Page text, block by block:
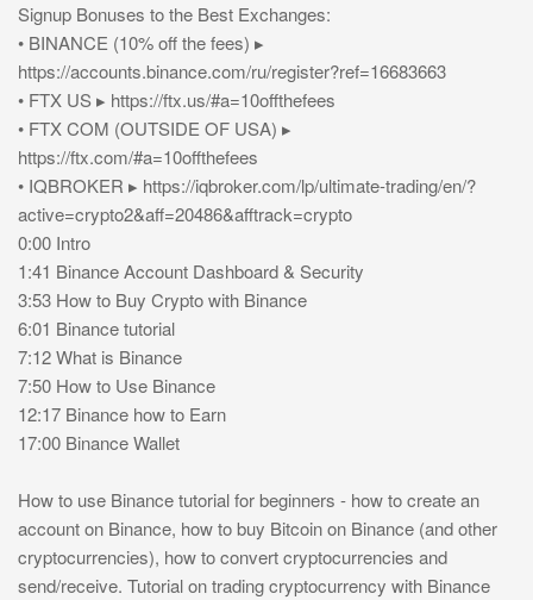
Signup Bonuses to the Best Exchanges:
• BINANCE (10% off the fees) ▸
https://accounts.binance.com/ru/register?ref=16683663
• FTX US ▸ https://ftx.us/#a=10offthefees
• FTX COM (OUTSIDE OF USA) ▸
https://ftx.com/#a=10offthefees
• IQBROKER ▸ https://iqbroker.com/lp/ultimate-trading/en/?
active=crypto2&aff=20486&afftrack=crypto
0:00 Intro
1:41 Binance Account Dashboard & Security
3:53 How to Buy Crypto with Binance
6:01 Binance tutorial
7:12 What is Binance
7:50 How to Use Binance
12:17 Binance how to Earn
17:00 Binance Wallet
How to use Binance tutorial for beginners - how to create an
account on Binance, how to buy Bitcoin on Binance (and other
cryptocurrencies), how to convert cryptocurrencies and
send/receive. Tutorial on trading cryptocurrency with Binance